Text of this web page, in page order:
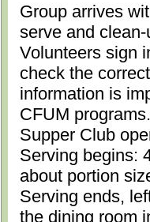
Group arrives
serve and
Volunteers sign
check the
information is
CFUM
Supper Club
Serving begins:
about portion
Serving ends,
the dining room